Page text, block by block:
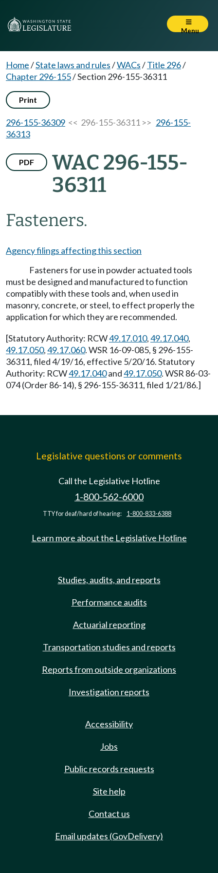
Menu
Home/State laws and rules/WACs/Title 296/
Chapter 296-155/Section 296-155-36311
Print
296-155-36309 << 296-155-36311 >> 296-155-
36313
PDF
WAC 296-155-
36311
Fasteners.
Agency filings affecting this section
Fasteners for use in powder actuated tools
must be designed and manufactured to function
compatibly with these tools and, when used in
masonry, concrete, or steel, to effect properly the
application for which they are recommended.
[Statutory Authority: RCW49.17.010,49.17.040,
49.17.050,49.17.060. WSR 16-09-085, § 296-155-
36311, filed 4/19/16, effective 5/20/16. Statutory
Authority: RCW49.17.040and49.17.050. WSR 86-03-
074 (Order 86-14), § 296-155-36311, filed 1/21/86.]
Legislative questions or comments
Call the Legislative Hotline
1-800-562-6000
TTY for deaf/hard of hearing: 1-800-833-6388
Learn more about the Legislative Hotline
Studies, audits, and reports
Performance audits
Actuarial reporting
Transportation studies and reports
Reports from outside organizations
Investigation reports
Accessibility
Jobs
Public records requests
Site help
Contact us
Email updates (GovDelivery)